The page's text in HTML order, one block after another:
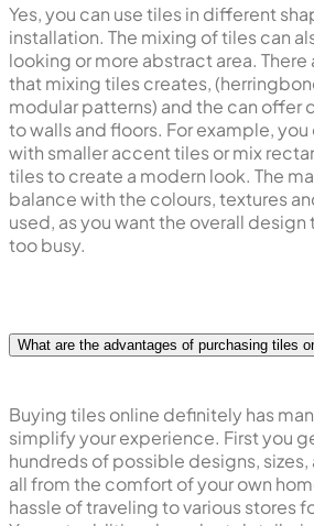
Yes, you can use tiles in different
installation. The mixing of tiles can
looking or more abstract area.
that mixing tiles creates,
modular patterns) and the can offer
to walls and floors. For example,
with smaller accent tiles or mix
tiles to create a modern look. The
balance with the colours, textures
used, as you want the overall
too busy.
What are the advantages of purchasing tiles
Buying tiles online definitely has
simplify your experience. First you
hundreds of possible designs,
all from the comfort of your own
hassle of traveling to various stores